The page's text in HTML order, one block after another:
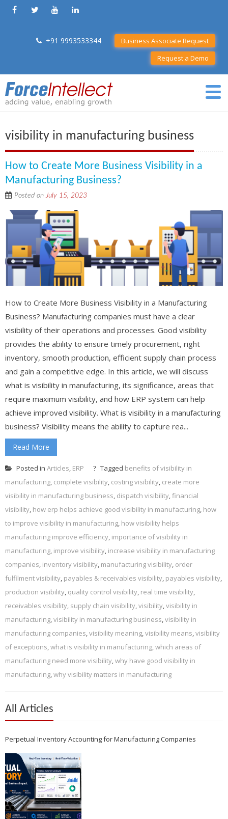
+91 9993533344
Business Associate Request
Request a Demo
visibility in manufacturing business
How to Create More Business Visibility in a
Manufacturing Business?
Posted onJuly 15, 2023
How to Create More Business Visibility in a Manufacturing
Business? Manufacturing companies must have a clear
visibility of their operations and processes. Good visibility
provides the ability to ensure timely procurement, right
inventory, smooth production, efficient supply chain process
and gain a competitive edge. In this article, we will discuss
what is visibility in manufacturing, its significance, areas that
require maximum visibility, and how ERP system can help
achieve improved visibility. What is visibility in a manufacturing
business? Visibility means the ability to capture rea...
Read More
Posted in Articles, ERP Tagged benefits of visibility in
manufacturing, complete visibility, costing visibility, create more
visibility in manufacturing business, dispatch visibility,financial
visibility, how erp helps achieve good visibility in manufacturing, how
to improve visibility in manufacturing, how visibility helps
manufacturing improve efficiency, importance of visibility in
manufacturing, improve visibility, increase visibility in manufacturing
companies, inventory visibility, manufacturing visibility, order
fulfilment visibility, payables & receivables visibility, payables visibility,
production visibility, quality control visibility, real time visibility,
receivables visibility, supply chain visibility,visibility,visibility in
manufacturing,visibility in manufacturing business,visibility in
manufacturing companies,visibility meaning,visibility means,visibility
of exceptions,what is visibility in manufacturing,which areas of
manufacturing need more visibility,why have good visibility in
manufacturing,why visibility matters in manufacturing
All Articles
Perpetual Inventory Accounting for Manufacturing Companies